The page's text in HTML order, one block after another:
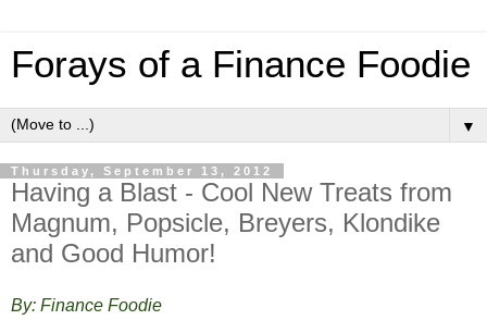
Forays of a Finance Foodie
▼
Thursday, September 13, 2012
Having a Blast - Cool New Treats from
Magnum, Popsicle, Breyers, Klondike
and Good Humor!
By: Finance Foodie